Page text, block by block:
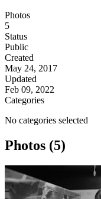
Photos
5
Status
Public
Created
May 24, 2017
Updated
Feb 09, 2022
Categories
No categories selected
Photos (5)